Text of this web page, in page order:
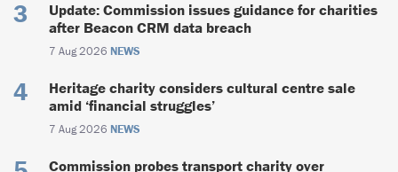
Update: Commission issues guidance for charities
after Beacon CRM data breach
7 Aug 2026 NEWS
Heritage charity considers cultural centre sale
amid ‘financial struggles’
7 Aug 2026 NEWS
Commission probes transport charity over